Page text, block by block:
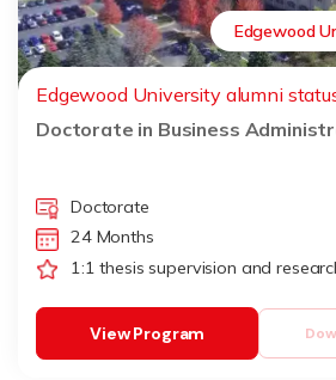
Edgewood
Edgewood University alumni
Doctorate in Business
Doctorate
24 Months
1:1 thesis supervision and
View Program